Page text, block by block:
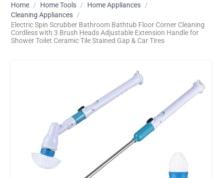
Home / Home Tools / Home Appliances /
Cleaning Appliances /
​Electric Spin Scrubber Bathroom Bathtub Floor Corner Cleaning
Cordless with 3 Brush Heads Adjustable Extension Handle for
Shower Toilet Ceramic Tile Stained Gap & Car Tires